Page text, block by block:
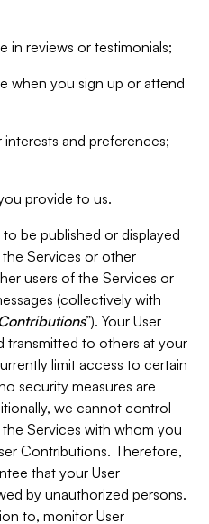
in reviews or testimonials;
when you sign up or attend
and preferences;
provide to us.
be published or displayed
Services or other
users of the Services or
(collectively with
”). Your User
transmitted to others at your
limit access to certain
security measures are
we cannot control
Services with whom you
Contributions. Therefore,
that your User
by unauthorized persons.
to, monitor User